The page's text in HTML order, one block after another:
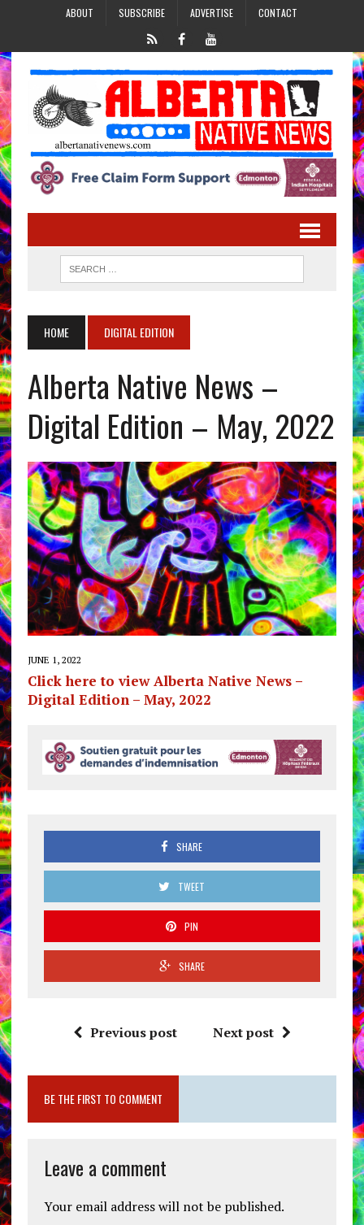
ABOUT SUBSCRIBE ADVERTISE CONTACT
HOME DIGITAL EDITION
Alberta Native News –
Digital Edition – May, 2022
JUNE 1, 2022
Click here to view Alberta Native News –
Digital Edition – May, 2022
SHARE
TWEET
PIN
SHARE
Previous post Next post
BE THE FIRST TO COMMENT
Leave a comment
Your email address will not be published.